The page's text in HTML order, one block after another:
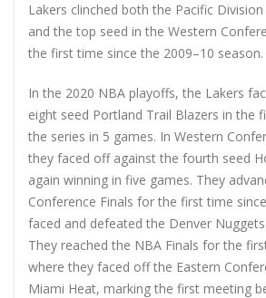
Lakers clinched both the Pacific
and the top seed in the Western
the first time since the 2009–10 season.
In the 2020 NBA playoffs, the Lakers
eight seed Portland Trail Blazers in the
the series in 5 games. In Western
they faced off against the fourth seed
again winning in five games. They
Conference Finals for the first time
faced and defeated the Denver
They reached the NBA Finals for the
where they faced off the Eastern
Miami Heat, marking the first meeting